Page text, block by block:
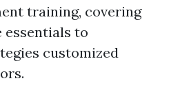
training, covering
to
customized